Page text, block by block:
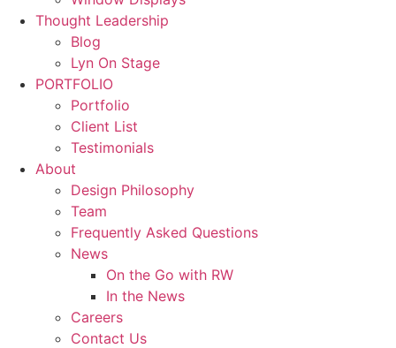
Thought Leadership
Blog
Lyn On Stage
PORTFOLIO
Portfolio
Client List
Testimonials
About
Design Philosophy
Team
Frequently Asked Questions
News
On the Go with RW
In the News
Careers
Contact Us